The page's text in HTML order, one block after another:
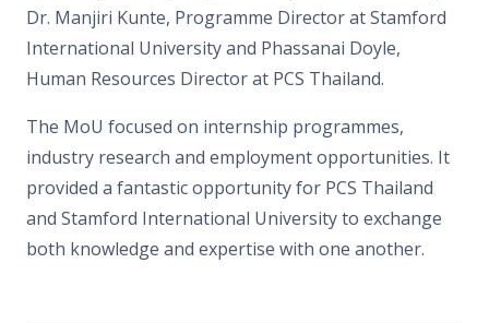
Dr. Manjiri Kunte, Programme Director at Stamford
International University and Phassanai Doyle,
Human Resources Director at PCS Thailand.
The MoU focused on internship programmes,
industry research and employment opportunities. It
provided a fantastic opportunity for PCS Thailand
and Stamford International University to exchange
both knowledge and expertise with one another.